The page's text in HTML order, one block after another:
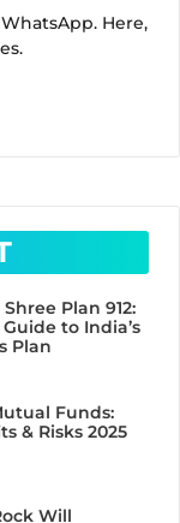
Here,
Plan 912:
to India’s
Plan
Funds:
& Risks 2025
Will